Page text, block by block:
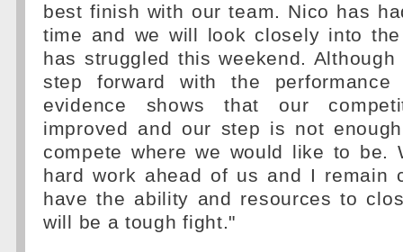
best finish with our team. Nico has
time and we will look closely into
has struggled this weekend.
step forward with the
evidence shows that our
improved and our step is not
compete where we would like to be.
hard work ahead of us and I remain
have the ability and resources to
will be a tough fight."